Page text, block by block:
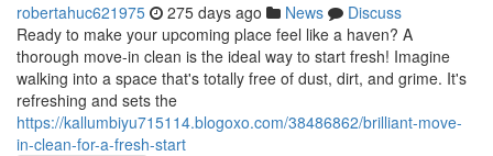
robertahuc621975 275 days ago News
Discuss
Ready to make your upcoming place feel like a haven? A
thorough move-in clean is the ideal way to start fresh! Imagine
walking into a space that's totally free of dust, dirt, and grime. It's
refreshing and sets the
https://kallumbiyu715114.blogoxo.com/38486862/brilliant-move-
in-clean-for-a-fresh-start